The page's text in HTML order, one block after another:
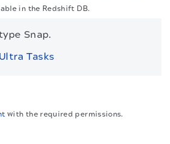
in the Redshift DB.
Snap.
Ultra Tasks
with the required permissions.